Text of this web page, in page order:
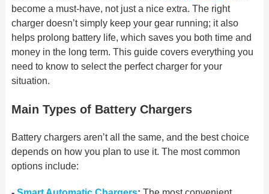
become a must-have, not just a nice extra. The right
charger doesn’t simply keep your gear running; it also
helps prolong battery life, which saves you both time and
money in thelong term. This guide covers everything you
need to know to select the perfect charger foryour
situation.
Main Types of Battery Chargers
Battery chargers aren’t all the same, and the best choice
depends on how you plan to use it. The most common
options include: